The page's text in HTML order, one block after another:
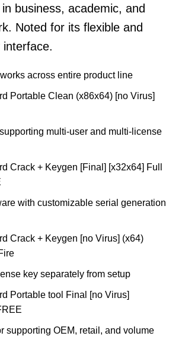
business, academic, and
Noted for its flexible and
interface.
across entire product line
Portable Clean (x86x64) [no Virus]
multi-user and multi-license
Crack + Keygen [Final] [x32x64] Full
with customizable serial generation
Crack + Keygen [no Virus] (x64)
key separately from setup
Portable tool Final [no Virus]
supporting OEM, retail, and volume